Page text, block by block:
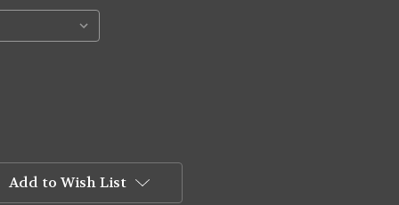
Add to Wish List